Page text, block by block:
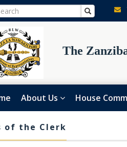
The
About Us House
of the Clerk